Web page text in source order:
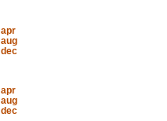
apr
aug
dec
apr
aug
dec